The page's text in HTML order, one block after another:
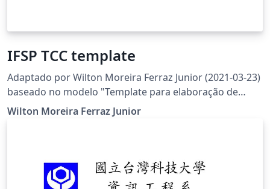
IFSP TCC template
Adaptado por Wilton Moreira Ferraz Junior (2021-03-23)
baseado no modelo "Template para elaboração de
trabalho acadêmico - versão setembro/2016" fornecido
pela Biblioteca do IFSC - http://www.ifsc.edu.br/menu-
Wilton Moreira Ferraz Junior